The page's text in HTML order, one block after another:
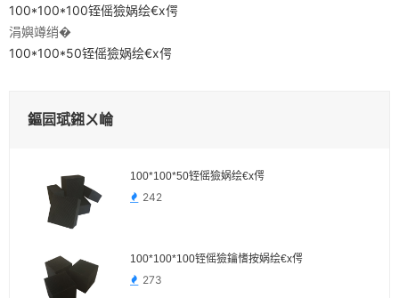
100*100*100铚傜獫娲绘€х偔
涓嬩竴绡�
100*100*50铚傜獫娲绘€х偔
鏂囩珷鎺ㄨ崘
100*100*50铚傜獫娲绘€х偔
242
100*100*100铚傜獫鑰愭按娲绘€х偔
273